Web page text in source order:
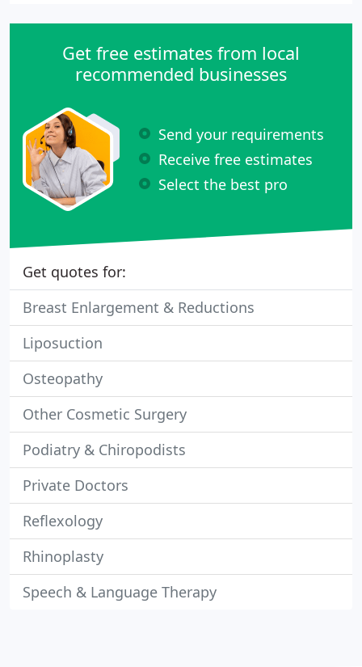
offering minimally invasive, non-surgical
Day Spa.Get free estimates from local
recommended businesses
Send your requirements
Receive free estimates
Select the best pro
Get quotes for:
Breast Enlargement & Reductions
Liposuction
Osteopathy
Other Cosmetic Surgery
Podiatry & Chiropodists
Private Doctors
Reflexology
Rhinoplasty
Speech & Language Therapy